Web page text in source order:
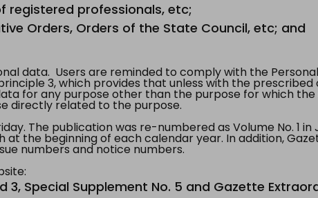
registered professionals, etc;
Orders, Orders of the State Council, etc; and
data. Users are reminded to comply with the
3, which provides that unless with the
for any purpose other than the purpose for which
directly related to the purpose.
The publication was re-numbered as Volume No. 1 in
the beginning of each calendar year. In addition,
numbers and notice numbers.
3, Special Supplement No. 5 and Gazette